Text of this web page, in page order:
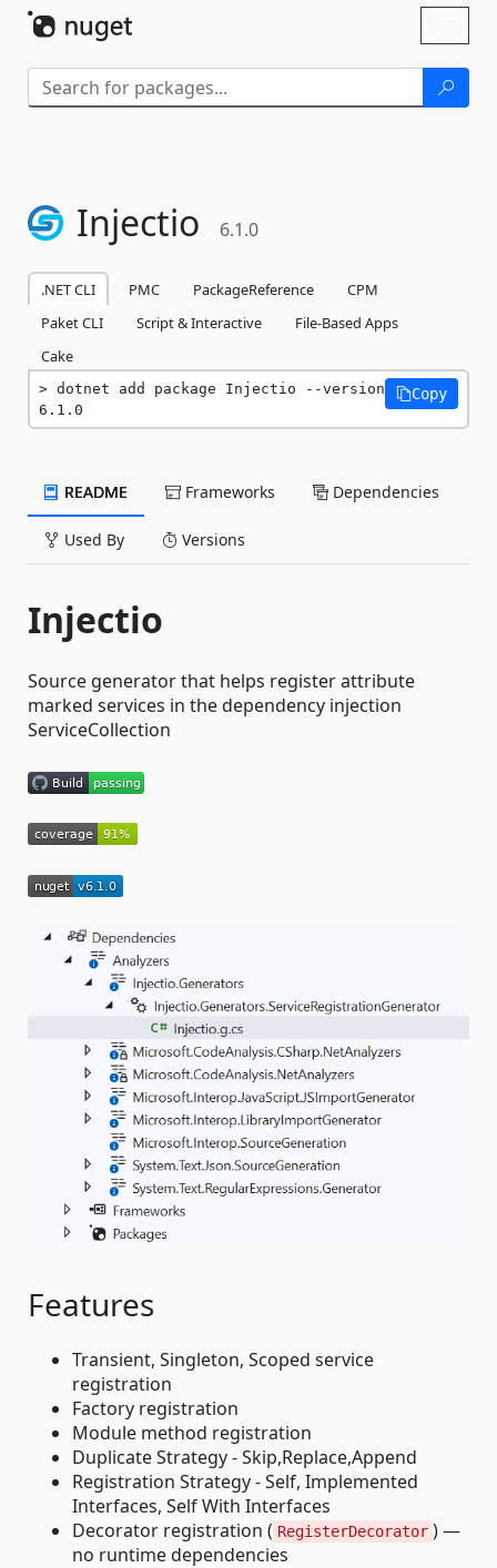
Injectio 6.1.0
.NET CLI PMC PackageReference
CPM
Paket CLI
Script & Interactive
File-Based Apps
Cake
dotnet add package Injectio --version
6.1.0
Copy
README Frameworks Dependencies
Used By Versions
Injectio
Source generator that helps register attribute
marked services in the dependency injection
ServiceCollection
Features
Transient, Singleton, Scoped service
registration
Factory registration
Module method registration
Duplicate Strategy - Skip,Replace,Append
Registration Strategy - Self, Implemented
Interfaces, Self With Interfaces
Decorator registration ( RegisterDecorator ) —
no runtime dependencies